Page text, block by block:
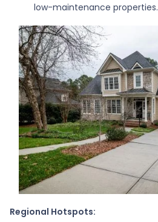
low-maintenance properties.
Regional Hotspots: